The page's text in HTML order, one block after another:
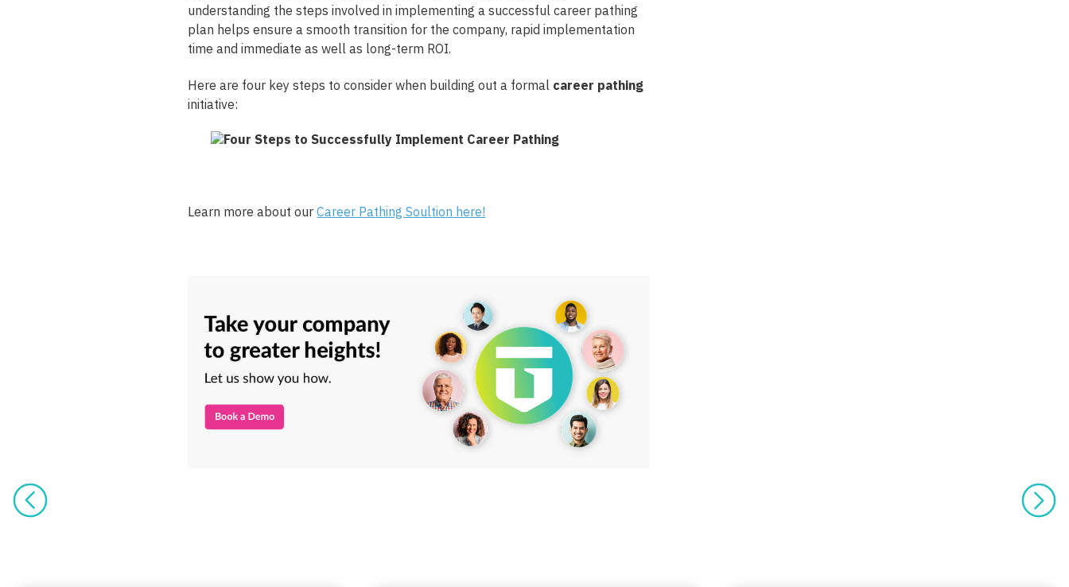
understanding the steps involved in implementing a successful career pathing
plan helps ensure a smooth transition for the company, rapid implementation
time and immediate as well as long-term ROI.
Here are four key steps to consider when building out a formal career pathing
initiative:
Learn more about ourCareer Pathing Soultion here!